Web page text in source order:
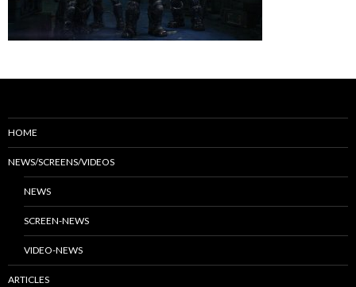
HOME
NEWS/SCREENS/VIDEOS
NEWS
SCREEN-NEWS
VIDEO-NEWS
ARTICLES